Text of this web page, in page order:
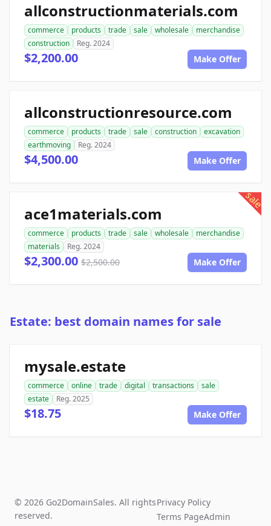
allconstructionmaterials.com
commerce products trade sale wholesale
merchandise
construction
Reg. 2024
$2,200.00 Make Offer
allconstructionresource.com
commerce products trade sale construction
excavation
earthmoving
Reg. 2024
$4,500.00 Make Offer
sale
ace1materials.com
commerce products trade sale wholesale
merchandise
materials
Reg. 2024
$2,300.00 $2,500.00 Make Offer
Estate: best domain names for sale
mysale.estate
commerce online trade digital transactions
sale
estate
Reg. 2025
$18.75 Make Offer
© 2026 Go2DomainSales. All rights
reserved.
Privacy Policy
Terms PageAdmin